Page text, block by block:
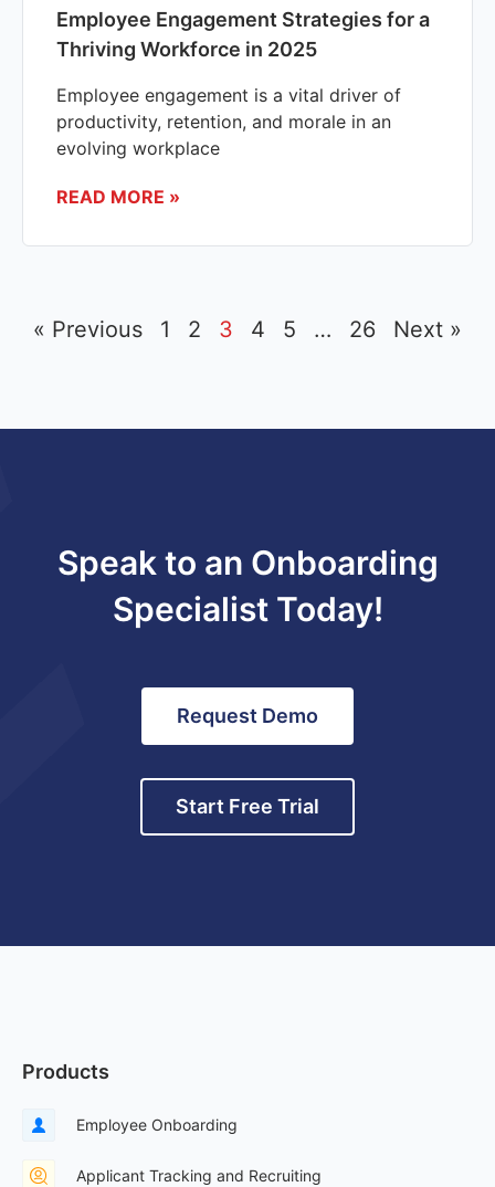
Employee Engagement Strategies for a
Thriving Workforce in 2025
Employee engagement is a vital driver of
productivity, retention, and morale in an
evolving workplace
READ MORE »
« Previous 1 2 3 4 5 … 26 Next »
Speak to an Onboarding
Specialist Today!
Request Demo
Start Free Trial
Products
Employee Onboarding
Applicant Tracking and Recruiting